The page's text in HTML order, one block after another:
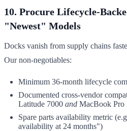
10. Procure Lifecycle-
"Newest" Models
Docks vanish from supply chains
Our non-negotiables:
Minimum 36-month lifecycle
Documented cross-vendor
Latitude 7000 and MacBook
Spare parts availability metric
availability at 24 months")